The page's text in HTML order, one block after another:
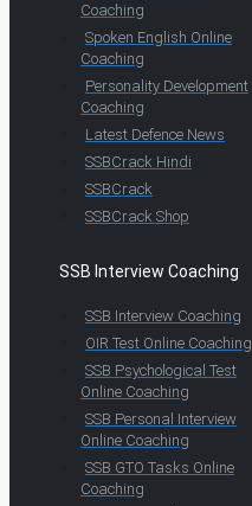
Coaching
Spoken English Online
Coaching
Personality Development
Coaching
Latest Defence News
SSBCrack Hindi
SSBCrack
SSBCrack Shop
SSB Interview Coaching
SSB Interview Coaching
OIR Test Online Coaching
SSB Psychological Test
Online Coaching
SSB Personal Interview
Online Coaching
SSB GTO Tasks Online
Coaching